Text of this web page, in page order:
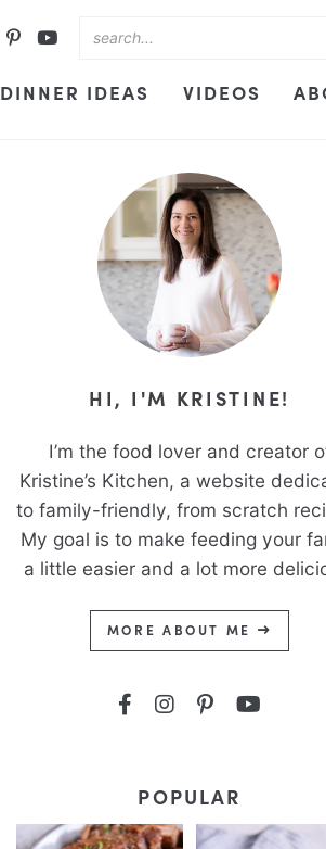
DINNER IDEAS VIDEOS
HI, I'M KRISTINE!
I’m the food lover and creator
Kristine’s Kitchen, a website
to family-friendly, from scratch
My goal is to make feeding your
a little easier and a lot more
MORE ABOUT ME
POPULAR